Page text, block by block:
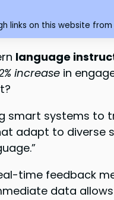
links on this website
language
increase in
smart systems to
adapt to diverse
time feedback
data